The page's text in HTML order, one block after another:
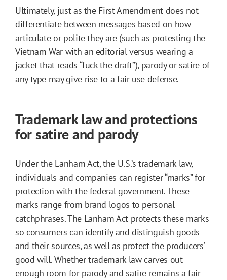
Ultimately, just as the First Amendment does not
differentiate between messages based on how
articulate or polite they are (such as protesting the
Vietnam War with an editorial versus wearing a
jacket that reads “fuck the draft”), parody or satire of
any type may give rise to a fair use defense.
Trademark law and protections
for satire and parody
Under the Lanham Act, the U.S.’s trademark law,
individuals and companies can register “marks” for
protection with the federal government. These
marks range from brand logos to personal
catchphrases. The Lanham Act protects these marks
so consumers can identify and distinguish goods
and their sources, as well as protect the producers’
good will. Whether trademark law carves out
enough room for parody and satire remains a fair